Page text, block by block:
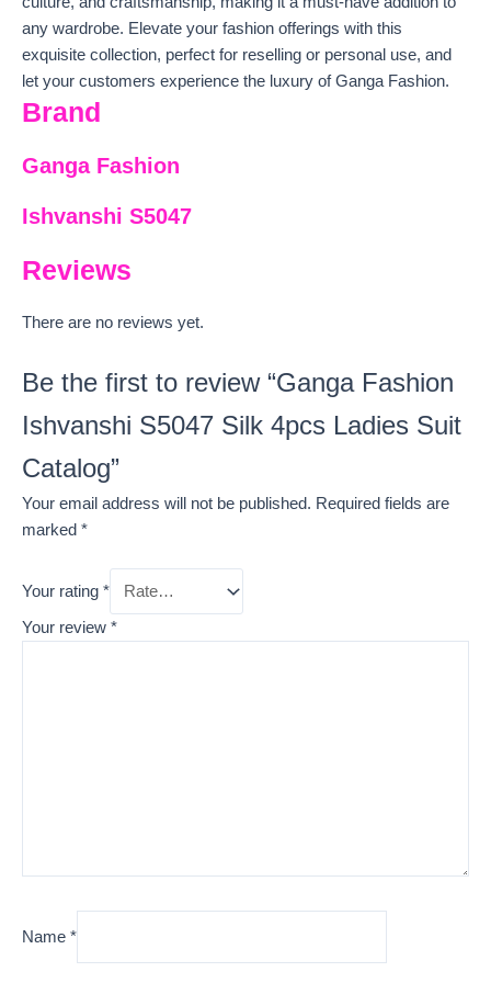
any wardrobe. Elevate your fashion offerings with this
exquisite collection, perfect for reselling or personal use, and
let your customers experience the luxury of Ganga Fashion.
Brand
Ganga Fashion
Ishvanshi S5047
Reviews
There are no reviews yet.
Be the first to review “Ganga Fashion
Ishvanshi S5047 Silk 4pcs Ladies Suit
Catalog”
Your email address will not be published. Required fields are
marked *
Your rating *
Your review *
Name *